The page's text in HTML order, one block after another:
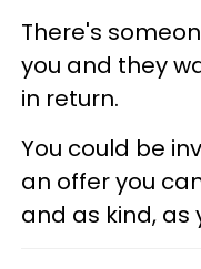
There's
you and they
in return.
You could be
an offer you
and as kind, as